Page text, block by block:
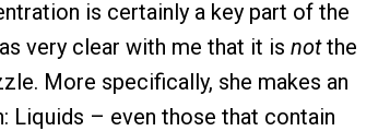
is certainly a key part of the
very clear with me that it is notthe
More specifically, she makes an
Liquids – even those that contain